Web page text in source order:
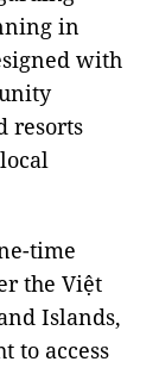
in
with
resorts
time
the Việt
Islands,
to access